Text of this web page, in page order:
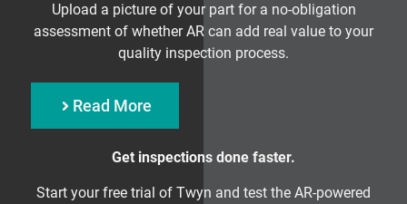
Upload a picture of your part for a no-obligation
assessment of whether AR can add real value to your
quality inspection process.
Read More
Get inspections done faster.
Start your free trial of Twyn and test the AR-powered